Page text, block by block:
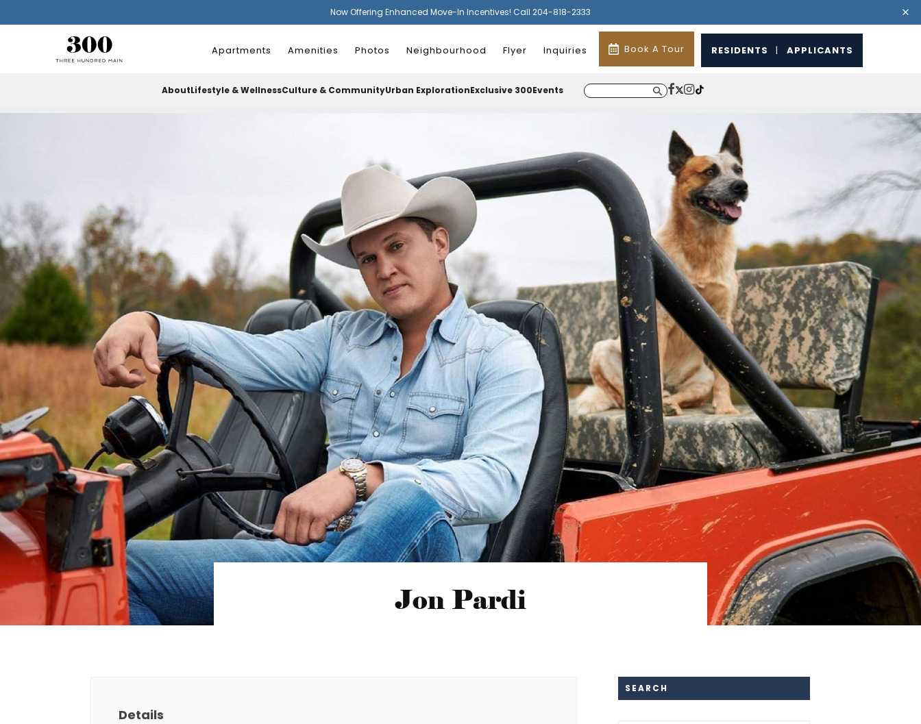
Now Offering Enhanced Move-In Incentives! Call 204-818-2333
Apartments Amenities Photos Neighbourhood Flyer Inquiries Book A Tour RESIDENTS | APPLICANTS
AboutLifestyle & WellnessCulture & CommunityUrban ExplorationExclusive 300Events
Jon Pardi
Details
SEARCH